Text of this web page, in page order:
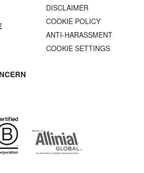
DISCLAIMER
COOKIE POLICY
ANTI-HARASSMENT
COOKIE SETTINGS